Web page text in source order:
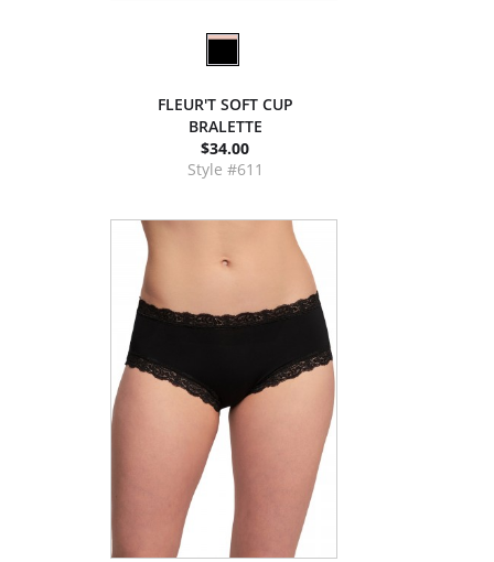
FLEUR'T SOFT CUP
BRALETTE
$34.00
Style #611